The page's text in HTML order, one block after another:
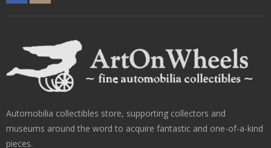
Automobilia collectibles store, supporting collectors and
museums around the word to acquire fantastic and one-of-a-kind
pieces.